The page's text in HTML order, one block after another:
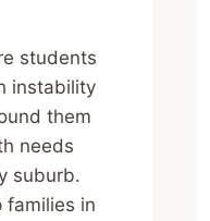
students
instability
them
needs
suburb.
families in